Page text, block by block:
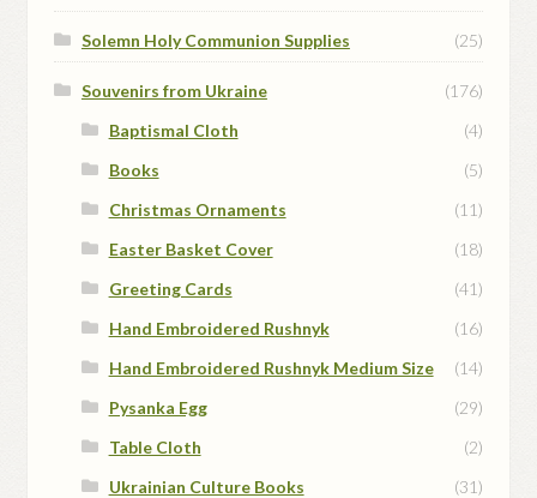
Solemn Holy Communion Supplies (25)
Souvenirs from Ukraine
(176)
Baptismal Cloth
(4)
Books
(5)
Christmas Ornaments
(11)
Easter Basket Cover
(18)
Greeting Cards
(41)
Hand Embroidered Rushnyk
(16)
Hand Embroidered Rushnyk Medium Size
(14)
Pysanka Egg
(29)
Table Cloth
(2)
Ukrainian Culture Books
(31)